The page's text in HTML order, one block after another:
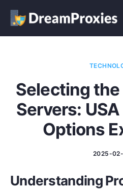
Pricing
Support
Selecting the
Servers:
Options
2025-
Understanding